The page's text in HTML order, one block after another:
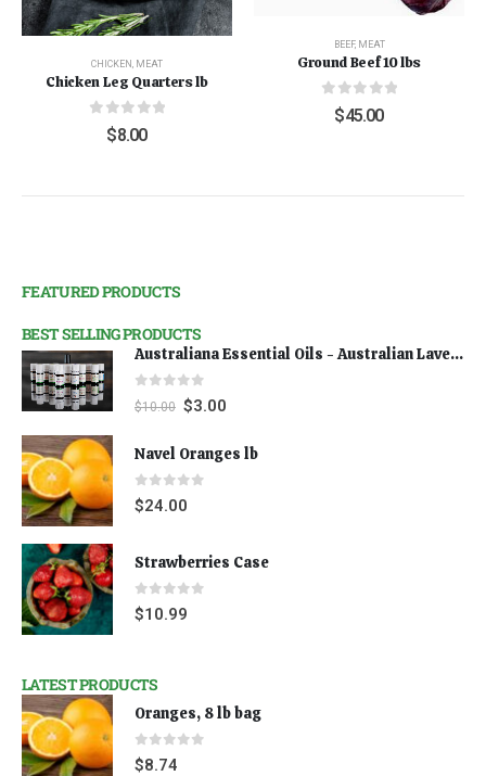
CHICKEN MEAT
Chicken Leg Quarters lb
out of 5
$8.00
BEEF, MEAT
Ground Beef 10 lbs
out of 5
$45.00
FEATURED PRODUCTS
BEST SELLING PRODUCTS
Australiana Essential Oils - Australian Lavender
0 out of 5
$10.00 $3.00
Navel Oranges lb
0 out of 5
$24.00
Strawberries Case
0 out of 5
$10.99
LATEST PRODUCTS
Oranges, 8 lb bag
0 out of 5
$8.74